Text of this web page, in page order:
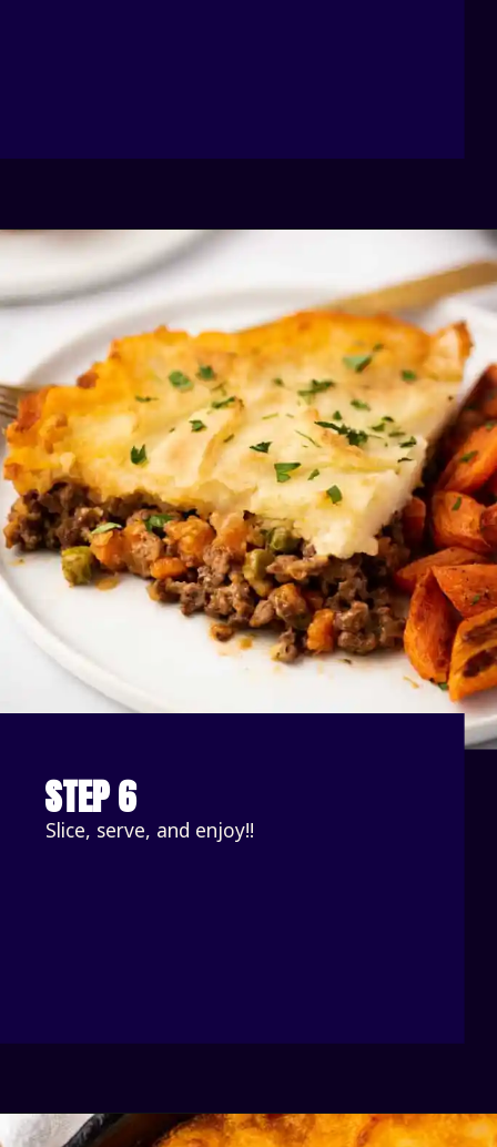
STEP 6
Slice, serve, and enjoy!!